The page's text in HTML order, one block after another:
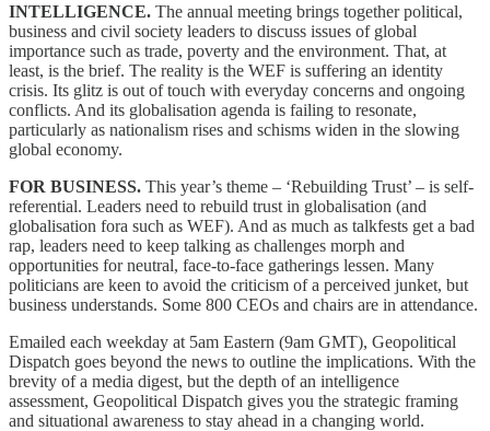
INTELLIGENCE. The annual meeting brings together political,
business and civil society leaders to discuss issues of global
importance such as trade, poverty and the environment. That, at
least, is the brief. The reality is the WEF is suffering an identity
crisis. Its glitz is out of touch with everyday concerns and ongoing
conflicts. And its globalisation agenda is failing to resonate,
particularly as nationalism rises and schisms widen in the slowing
global economy.
FOR BUSINESS. This year’s theme – ‘Rebuilding Trust’ – is self-
referential. Leaders need to rebuild trust in globalisation (and
globalisation fora such as WEF). And as much as talkfests get a bad
rap, leaders need to keep talking as challenges morph and
opportunities for neutral, face-to-face gatherings lessen. Many
politicians are keen to avoid the criticism of a perceived junket, but
business understands. Some 800 CEOs and chairs are in attendance.
Emailed each weekday at 5am Eastern (9am GMT), Geopolitical
Dispatch goes beyond the news to outline the implications. With the
brevity of a media digest, but the depth of an intelligence
assessment, Geopolitical Dispatch gives you the strategic framing
and situational awareness to stay ahead in a changing world.